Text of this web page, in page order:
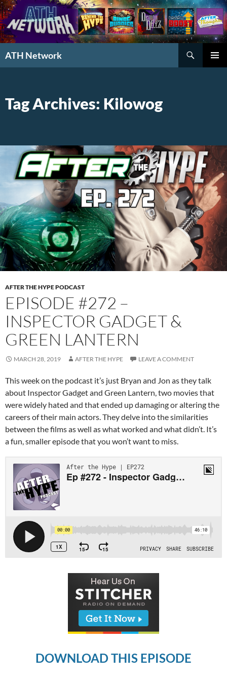
ATH Network
Tag Archives: Kilowog
AFTER THE HYPE PODCAST
EPISODE #272 –
INSPECTOR GADGET &
GREEN LANTERN
MARCH 28, 2019 AFTER THE HYPE LEAVE A COMMENT
This week on the podcast it’s just Bryan and Jon as they talk
about Inspector Gadget and Green Lantern, two movies that
were widely hated and that ended up damaging or altering the
careers of their main actors. They delve into the similarities
between the films as well as what worked and what didn’t. It’s
a fun, smaller episode that you won’t want to miss.
DOWNLOAD THIS EPISODE